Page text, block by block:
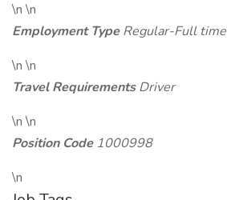
\n \n
Employment TypeRegular-Full time
\n \n
Travel RequirementsDriver
\n \n
Position Code 1000998
\n